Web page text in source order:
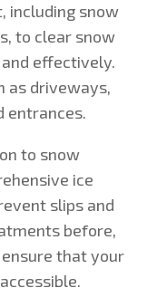
including snow
to clear snow
effectively.
as driveways,
entrances.
to snow
ice
slips and
before,
that your